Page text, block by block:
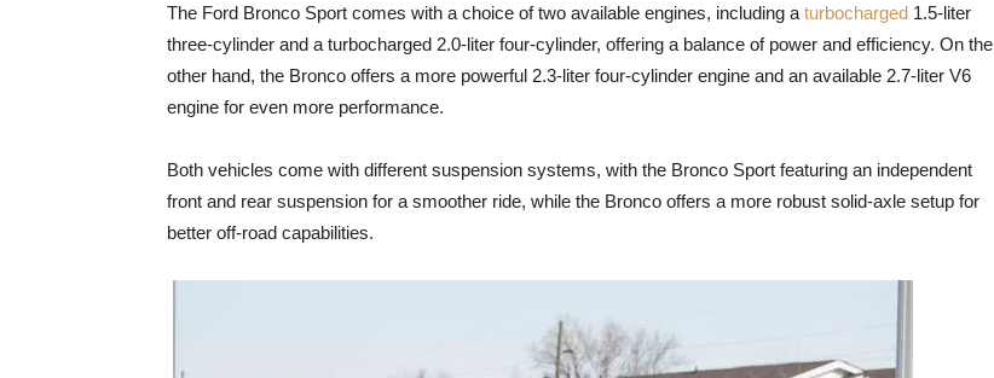
The Ford Bronco Sport comes with a choice of two available engines, including a turbocharged 1.5-liter
three-cylinder and a turbocharged 2.0-liter four-cylinder, offering a balance of power and efficiency. On the
other hand, the Bronco offers a more powerful 2.3-liter four-cylinder engine and an available 2.7-liter V6
engine for even more performance.
Both vehicles come with different suspension systems, with the Bronco Sport featuring an independent
front and rear suspension for a smoother ride, while the Bronco offers a more robust solid-axle setup for
better off-road capabilities.